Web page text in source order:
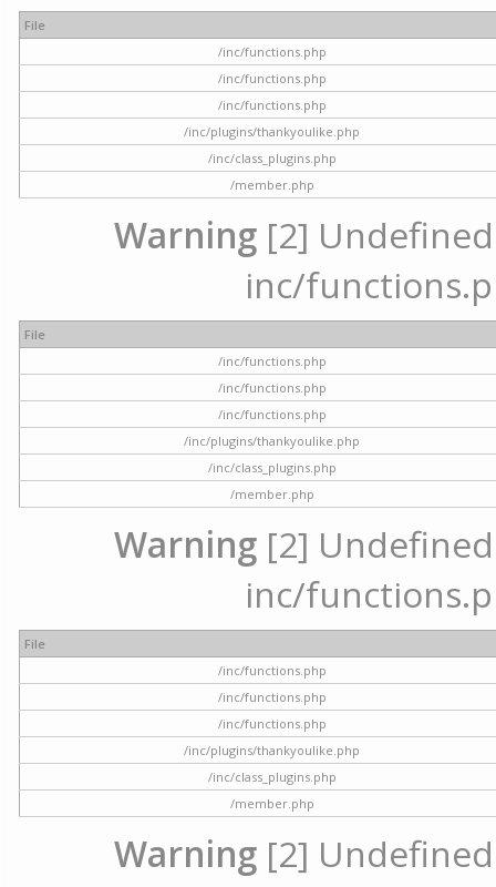
File
/inc/functions.php
/inc/functions.php
/inc/functions.php
/inc/plugins/thankyoulike.php
/inc/class_plugins.php
/member.php
Warning [2]
inc/
File
/inc/functions.php
/inc/functions.php
/inc/functions.php
/inc/plugins/thankyoulike.php
/inc/class_plugins.php
/member.php
Warning [2]
inc/
File
/inc/functions.php
/inc/functions.php
/inc/functions.php
/inc/plugins/thankyoulike.php
/inc/class_plugins.php
/member.php
Warning [2]